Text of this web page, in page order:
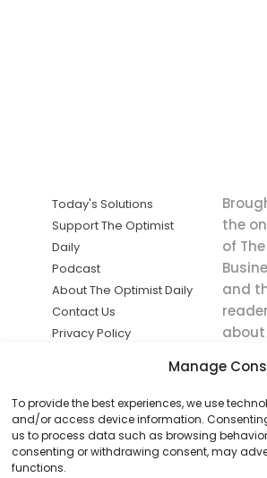
Manage
To provide the best experiences, we use
and/or access device information.
us to process data such as browsing
consenting or withdrawing consent, may
functions.
Today's Solutions
Support The Optimist
Daily
Podcast
About The Optimist Daily
Contact Us
Privacy Policy
solutions the
news.
the
of
and